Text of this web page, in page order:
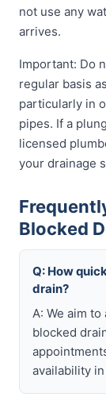
not use any
arrives.
Important: Do
regular basis
particularly in
pipes. If a
licensed
your drainage
Blocked
Q: How
drain?
A: We aim
blocked
availability